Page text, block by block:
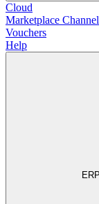
Cloud
Marketplace
Vouchers
Help